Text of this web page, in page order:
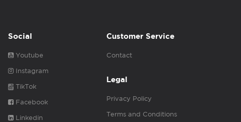
Social
Youtube
Instagram
TikTok
Facebook
Linkedin
Customer Service
Contact
Legal
Privacy Policy
Terms and Conditions